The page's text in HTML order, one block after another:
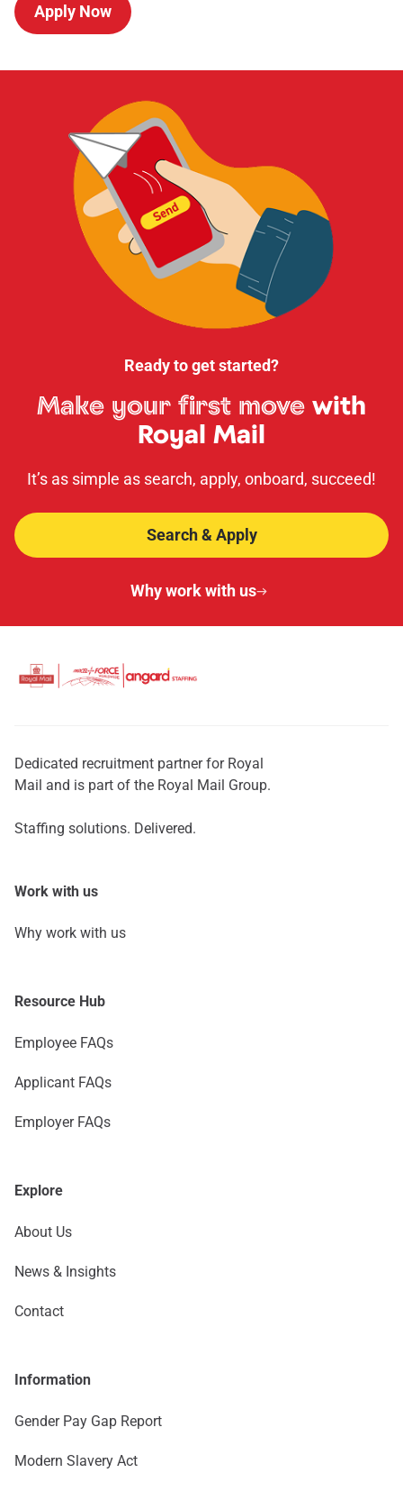
Apply Now
Ready to get started?
Make your first move with
Royal Mail
It’s as simple as search, apply, onboard, succeed!
Search & Apply
Why work with us
Dedicated recruitment partner for Royal
Mail and is part of the Royal Mail Group.
Staffing solutions. Delivered.
Work with us
Why work with us
Resource Hub
Employee FAQs
Applicant FAQs
Employer FAQs
Explore
About Us
News & Insights
Contact
Information
Gender Pay Gap Report
Modern Slavery Act